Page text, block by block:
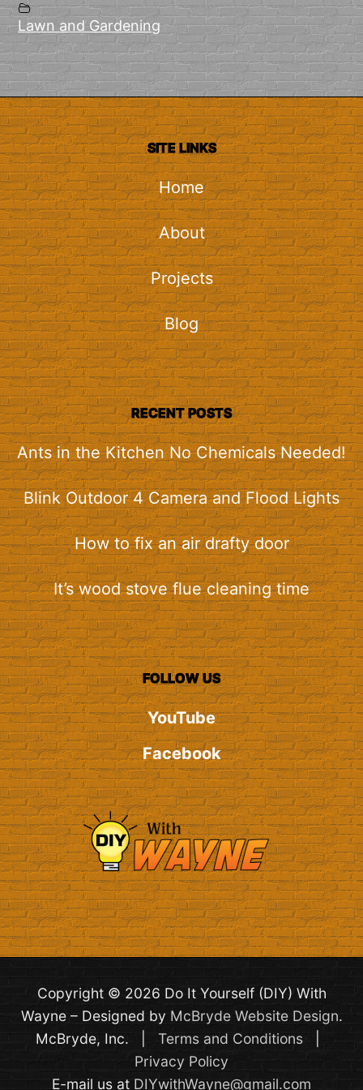
Lawn and Gardening
SITE LINKS
Home
About
Projects
Blog
RECENT POSTS
Ants in the Kitchen No Chemicals Needed!
Blink Outdoor 4 Camera and Flood Lights
How to fix an air drafty door
It’s wood stove flue cleaning time
FOLLOW US
YouTube
Facebook
Copyright © 2026 Do It Yourself (DIY) With
Wayne – Designed by McBryde Website Design.
McBryde, Inc. | Terms and Conditions|
Privacy Policy
E-mail us at DIYwithWayne@gmail.com